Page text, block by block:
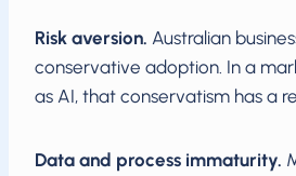
Risk aversion. Australian
conservative adoption. In a
as AI, that conservatism has a
Data and process immaturity.